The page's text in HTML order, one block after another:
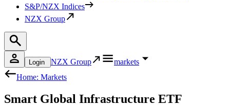
S&P/NZX Indices
NZX Group
Login NZX Group
markets
Home: Markets
Smart Global Infrastructure ETF